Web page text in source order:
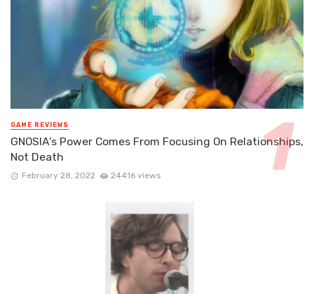
GAME REVIEWS
GNOSIA’s Power Comes From Focusing On Relationships,
Not Death
February 28, 2022 24416 views